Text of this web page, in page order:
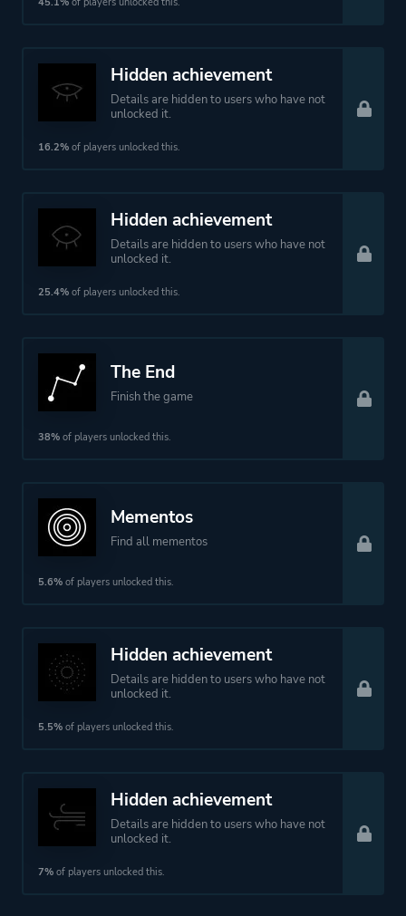
Hidden achievement
Details are hidden to users who have not
unlocked it.
16.2% of players unlocked this.
Hidden achievement
Details are hidden to users who have not
unlocked it.
25.4% of players unlocked this.
The End
Finish the game
38% of players unlocked this.
Mementos
Find all mementos
5.6% of players unlocked this.
Hidden achievement
Details are hidden to users who have not
unlocked it.
5.5% of players unlocked this.
Hidden achievement
Details are hidden to users who have not
unlocked it.
7% of players unlocked this.